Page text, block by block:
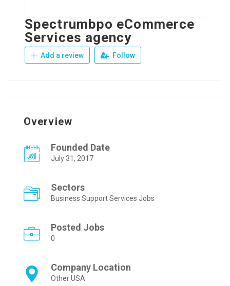
Spectrumbpo eCommerce
Services agency
Add a review Follow
Overview
Founded Date
July 31, 2017
Sectors
Business Support Services Jobs
Posted Jobs
0
Company Location
Other USA